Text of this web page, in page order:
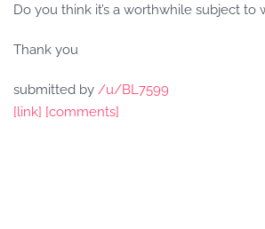
Do you think it’s a worthwhile subject to
Thank you
submitted by /u/BL7599
[link] [comments]